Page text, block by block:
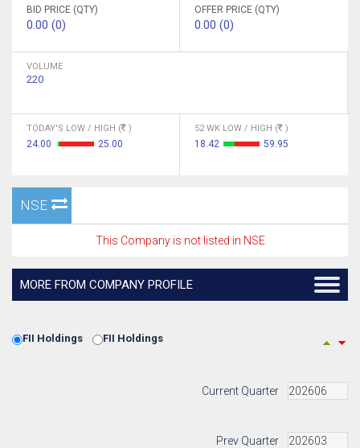
BID PRICE (QTY)
0.00 (0)
OFFER PRICE (QTY)
0.00 (0)
VOLUME
220
TODAY'S LOW / HIGH ( )
24.00 25.00
52 WK LOW / HIGH ( )
18.42 59.95
NSE
This Company is not listed in NSE
MORE FROM COMPANY PROFILE
FII Holdings FII Holdings
Current Quarter
Prev Quarter